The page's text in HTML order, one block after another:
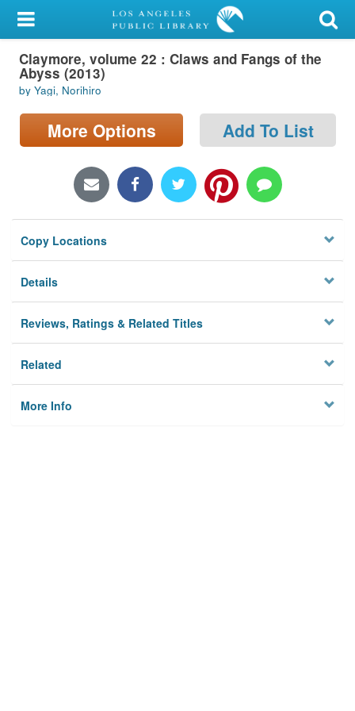
My Account
Library Card
Sign In
Search
Locations/Hours (external
Privacy
Claymore, volume 22 : Claws and Fangs of the
Abyss (2013)
by Yagi, Norihiro
More Options Add To List
Copy Locations
Details
Reviews, Ratings & Related Titles
Related
More Info